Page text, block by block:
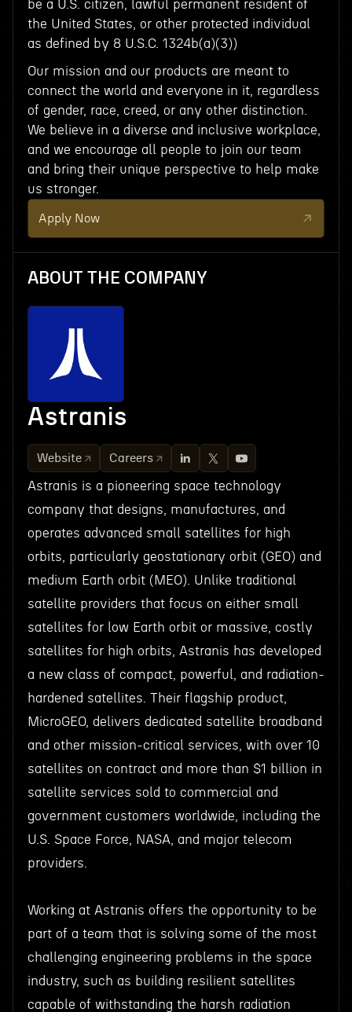
be a U.S. citizen, lawful permanent resident of
the United States, or other protected individual
as defined by 8 U.S.C. 1324b(a)(3))
Our mission and our products are meant to
connect the world and everyone in it, regardless
of gender, race, creed, or any other distinction.
We believe in a diverse and inclusive workplace,
and we encourage all people to join our team
and bring their unique perspective to help make
us stronger.
Apply Now
ABOUT THE COMPANY
Astranis
Website Careers
Astranis is a pioneering space technology
company that designs, manufactures, and
operates advanced small satellites for high
orbits, particularly geostationary orbit (GEO) and
medium Earth orbit (MEO). Unlike traditional
satellite providers that focus on either small
satellites for low Earth orbit or massive, costly
satellites for high orbits, Astranis has developed
a new class of compact, powerful, and radiation-
hardened satellites. Their flagship product,
MicroGEO, delivers dedicated satellite broadband
and other mission-critical services, with over 10
satellites on contract and more than $1 billion in
satellite services sold to commercial and
government customers worldwide, including the
U.S. Space Force, NASA, and major telecom
providers.
Working at Astranis offers the opportunity to be
part of a team that is solving some of the most
challenging engineering problems in the space
industry, such as building resilient satellites
capable of withstanding the harsh radiation